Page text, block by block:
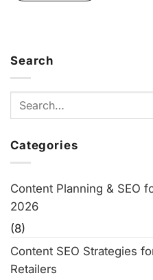
Search
Categories
Content Planning & SEO
2026
(8)
Content SEO Strategies
Retailers